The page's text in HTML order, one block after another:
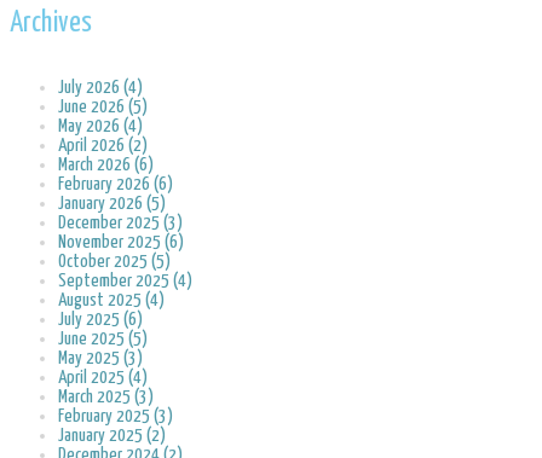
Archives
July 2026 (4)
June 2026 (5)
May 2026 (4)
April 2026 (2)
March 2026 (6)
February 2026 (6)
January 2026 (5)
December 2025 (3)
November 2025 (6)
October 2025 (5)
September 2025 (4)
August 2025 (4)
July 2025 (6)
June 2025 (5)
May 2025 (3)
April 2025 (4)
March 2025 (3)
February 2025 (3)
January 2025 (2)